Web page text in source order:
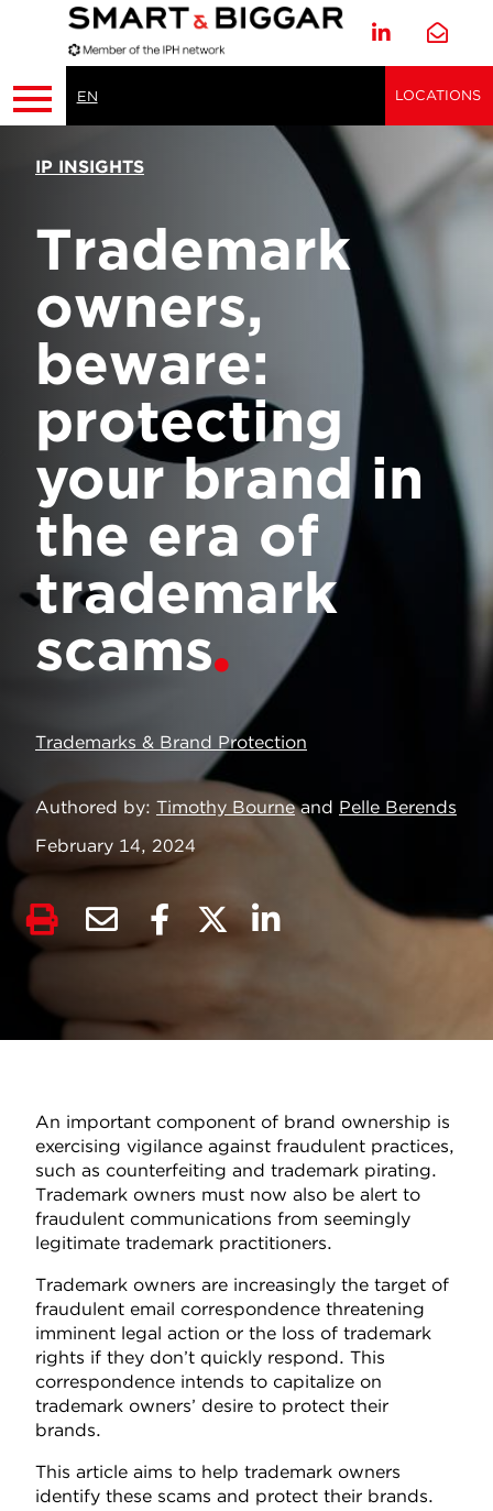
EN LOCATIONS
IP INSIGHTS
Trademark
owners,
beware:
protecting
your brand in
the era of
trademark
scams
Trademarks & Brand Protection
Authored by Timothy Bourneand Pelle Berends
February 14, 2024
An important component of brand ownership is
exercising vigilance against fraudulent practices,
such as counterfeiting and trademark pirating.
Trademark owners must now also be alert to
fraudulent communications from seemingly
legitimate trademark practitioners.
Trademark owners are increasingly the target of
fraudulent email correspondence threatening
imminent legal action or the loss of trademark
rights if they don’t quickly respond. This
correspondence intends to capitalize on
trademark owners’ desire to protect their
brands.
This article aims to help trademark owners
identify these scams and protect their brands.